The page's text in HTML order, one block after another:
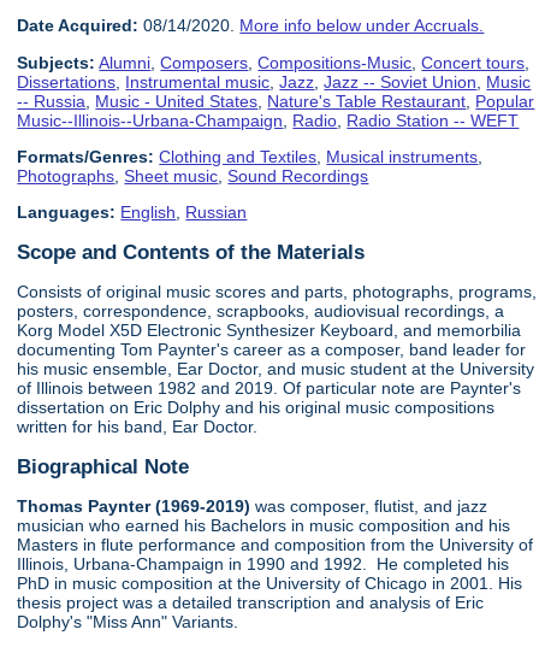
Date Acquired: 08/14/2020. More info below under Accruals.
Subjects: Alumni ,Composers ,Compositions-Music ,Concert tours
Dissertations Instrumental music ,Jazz ,Jazz -- Soviet Union
Music
-- Russia
Music - United States Nature's Table Restaurant Popular
Music--Illinois--Urbana-Champaign
Radio Radio Station -- WEFT
Formats/Genres: Clothing and Textiles Musical instruments
Photographs ,Sheet music ,Sound Recordings
Languages: English, Russian
Scope and Contents of the Materials
Consists of original music scores and parts, photographs, programs,
posters, correspondence, scrapbooks, audiovisual recordings, a
Korg Model X5D Electronic Synthesizer Keyboard, and memorbilia
documenting Tom Paynter's career as a composer, band leader for
his music ensemble, Ear Doctor, and music student at the University
of Illinois between 1982 and 2019. Of particular note are Paynter's
dissertation on Eric Dolphy and his original music compositions
written for his band, Ear Doctor.
Biographical Note
Thomas Paynter (1969-2019) was composer, flutist, and jazz
musician who earned his Bachelors in music composition and his
Masters in flute performance and composition from the University of
Illinois, Urbana-Champaign in 1990 and 1992. He completed his
PhD in music composition at the University of Chicago in 2001. His
thesis project was a detailed transcription and analysis of Eric
Dolphy's "Miss Ann" Variants.